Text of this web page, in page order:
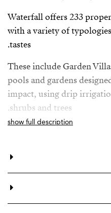
Waterfall offers 233
with a variety of
tastes.
These include Garden
pools and gardens
impact, using drip
shrubs and trees.
Deluxe Apartments with
luxury and exclusivity.
Fuengirola, just a few
minutes away from
show full description